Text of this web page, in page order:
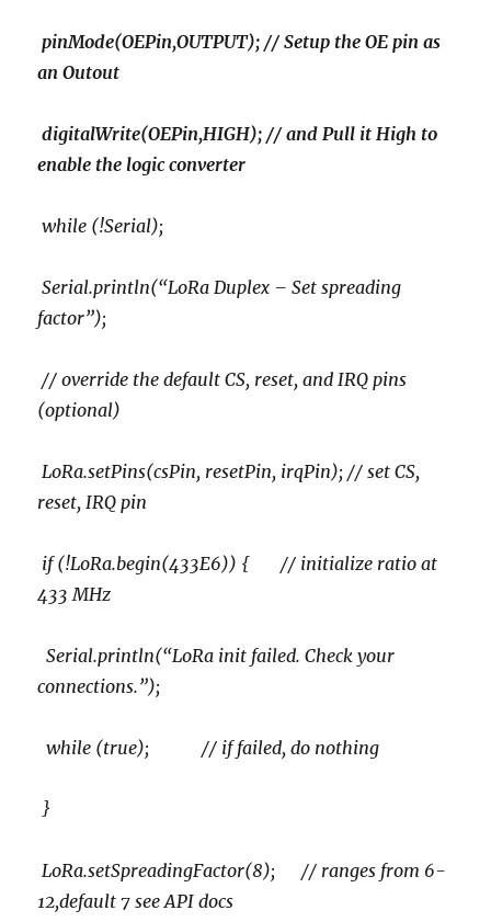
pinMode(OEPin,OUTPUT); // Setup the OE pin as
an Outout
digitalWrite(OEPin,HIGH); // and Pull it High to
enable the logic converter
while (!Serial);
Serial.println(“LoRa Duplex – Set spreading
factor”);
// override the default CS, reset, and IRQ pins
(optional)
LoRa.setPins(csPin, resetPin, irqPin); // set CS,
reset, IRQ pin
if (!LoRa.begin(433E6)) { // initialize ratio at
433 MHz
Serial.println(“LoRa init failed. Check your
connections.”);
while (true); // if failed, do nothing
}
LoRa.setSpreadingFactor(8); // ranges from 6-
12,default 7 see API docs